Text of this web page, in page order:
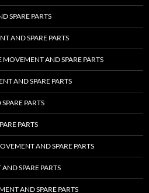
SPARE PARTS
AND SPARE PARTS
AND SPARE PARTS
AND SPARE PARTS
PARTS
PARTS
AND SPARE PARTS
SPARE PARTS
AND SPARE PARTS